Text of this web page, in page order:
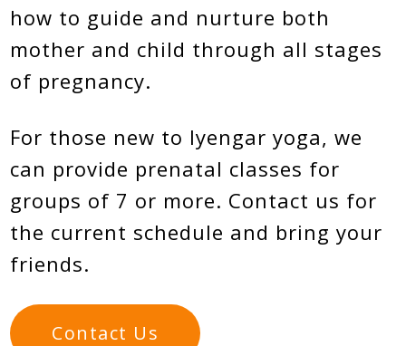
how to guide and nurture both
mother and child through all stages
of pregnancy.
For those new to Iyengar yoga, we
can provide prenatal classes for
groups of 7 or more. Contact us for
the current schedule and bring your
friends.
Contact Us